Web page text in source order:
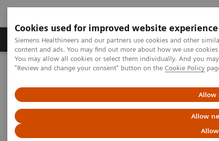
Cookies used for improved website experience
Siemens Healthineers and our partners use cookies and other
content and ads. You may find out more about how we use
You may allow all cookies or select them individually. And you
"Review and change your consent" button on the Cookie Policy
Allow
Allow
Products & Services Clinical Fields
Home Insights
Insights Center
Future of cancer care: moving
from promise to reality